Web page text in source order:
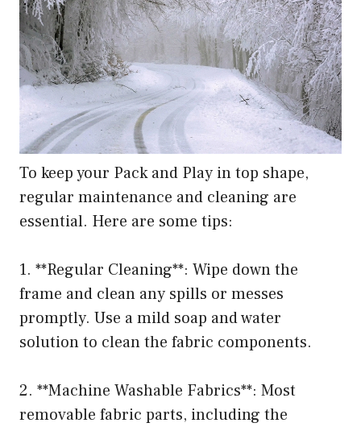
To keep your Pack and Play in top shape,
regular maintenance and cleaning are
essential. Here are some tips:
1. **Regular Cleaning**: Wipe down the
frame and clean any spills or messes
promptly. Use a mild soap and water
solution to clean the fabric components.
2. **Machine Washable Fabrics**: Most
removable fabric parts, including the